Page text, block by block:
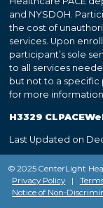
and NYSDOH.
the cost of
services. Upon
participant’s sole
to all services
but not to a specific
for more information.
H3329
Last Updated on
© 2025 CenterLight
Privacy Policy
|
Notice of Non-